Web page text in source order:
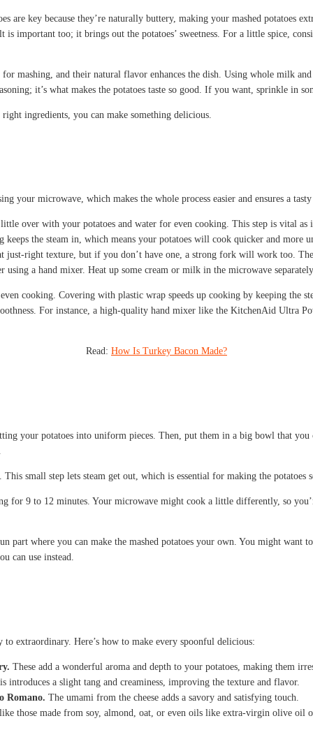
are key because they’re naturally buttery, making your mashed potatoes
important too; it brings out the potatoes’ sweetness. For a little spice,
mashing, and their natural flavor enhances the dish. Using whole milk
it’s what makes the potatoes taste so good. If you want, sprinkle in
ingredients, you can make something delicious.
your microwave, which makes the whole process easier and ensures a
over with your potatoes and water for even cooking. This step is vital as
the steam in, which means your potatoes will cook quicker and more
just-right texture, but if you don’t have one, a strong fork will work too.
a hand mixer. Heat up some cream or milk in the microwave
cooking. Covering with plastic wrap speeds up cooking by keeping the
For instance, a high-quality hand mixer like the KitchenAid Ultra
Read: How Is Turkey Bacon Made?
your potatoes into uniform pieces. Then, put them in a big bowl that
small step lets steam get out, which is essential for making the potatoes
for 9 to 12 minutes. Your microwave might cook a little differently, so
part where you can make the mashed potatoes your own. You might want
can use instead.
extraordinary. Here’s how to make every spoonful delicious:
These add a wonderful aroma and depth to your potatoes, making them
introduces a slight tang and creaminess, improving the texture and flavor.
Romano. The umami from the cheese adds a savory and satisfying touch.
those made from soy, almond, oat, or even oils like extra-virgin olive oil